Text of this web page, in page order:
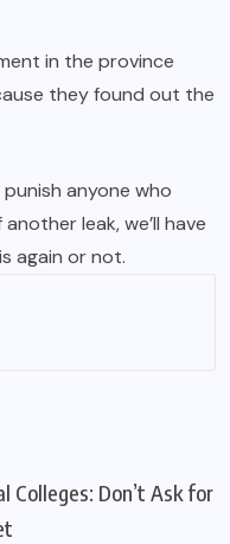
in the province
they found out the
anyone who
leak, we’ll have
again or not.
Colleges: Don’t Ask for